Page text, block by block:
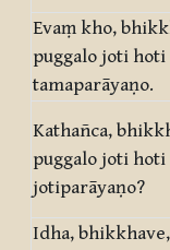
Evaṃ kho,
puggalo joti hoti
tamaparāyaṇo.
Kathañca,
puggalo joti hoti
jotiparāyaṇo?
Idha,